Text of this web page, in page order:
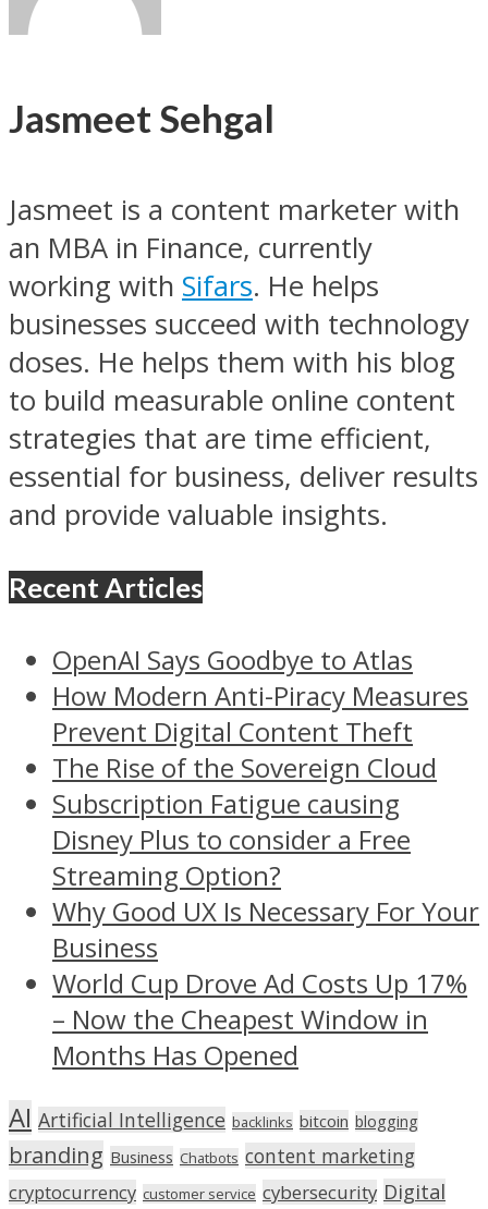
Jasmeet Sehgal
Jasmeet is a content marketer with
an MBA in Finance, currently
working with Sifars. He helps
businesses succeed with technology
doses. He helps them with his blog
to build measurable online content
strategies that are time efficient,
essential for business, deliver results
and provide valuable insights.
Recent Articles
OpenAI Says Goodbye to Atlas
How Modern Anti-Piracy Measures
Prevent Digital Content Theft
The Rise of the Sovereign Cloud
Subscription Fatigue causing
Disney Plus to consider a Free
Streaming Option?
Why Good UX Is Necessary For Your
Business
World Cup Drove Ad Costs Up 17%
– Now the Cheapest Window in
Months Has Opened
AI Artificial Intelligence backlinks bitcoin blogging
branding Business Chatbots content marketing
cryptocurrency customer service cybersecurity Digital